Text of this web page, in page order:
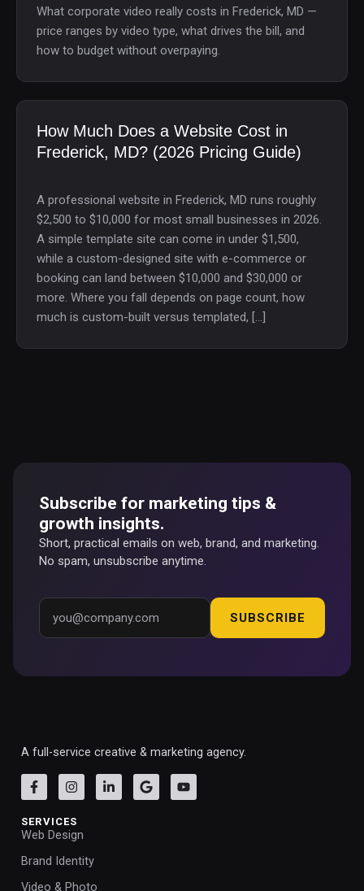
What corporate video really costs in Frederick, MD —
price ranges by video type, what drives the bill, and
how to budget without overpaying.
How Much Does a Website Cost in
Frederick, MD? (2026 Pricing Guide)
A professional website in Frederick, MD runs roughly
$2,500 to $10,000 for most small businesses in 2026.
A simple template site can come in under $1,500,
while a custom-designed site with e-commerce or
booking can land between $10,000 and $30,000 or
more. Where you fall depends on page count, how
much is custom-built versus templated, […]
Subscribe for marketing tips &
growth insights.
Short, practical emails on web, brand, and marketing.
No spam, unsubscribe anytime.
SUBSCRIBE
A full-service creative & marketing agency.
SERVICES
Web Design
Brand Identity
Video & Photo